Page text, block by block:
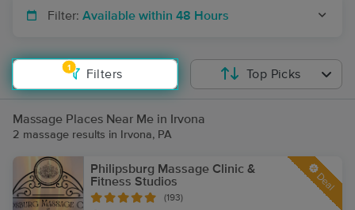
Filter: Available within 48 Hours
1
Filters Top Picks
Massage Places Near Me in Irvona
2 massage results in Irvona, PA
Philipsburg Massage Clinic &
Fitness Studios
(193)
Deal